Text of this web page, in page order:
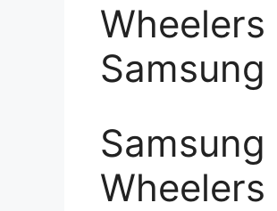
Wheelers